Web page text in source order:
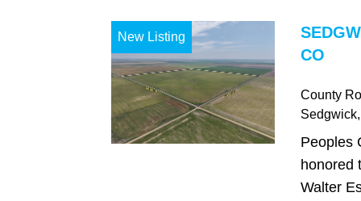
New Listing
CO
County
Sedgwick
Peoples
honored
Walter